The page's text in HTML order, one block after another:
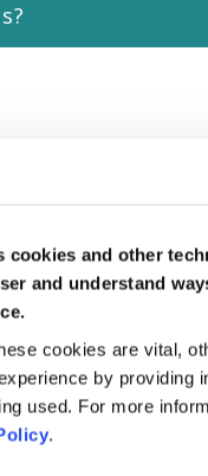
cookies and other
and understand
cookies are vital,
by providing
used. For more
.